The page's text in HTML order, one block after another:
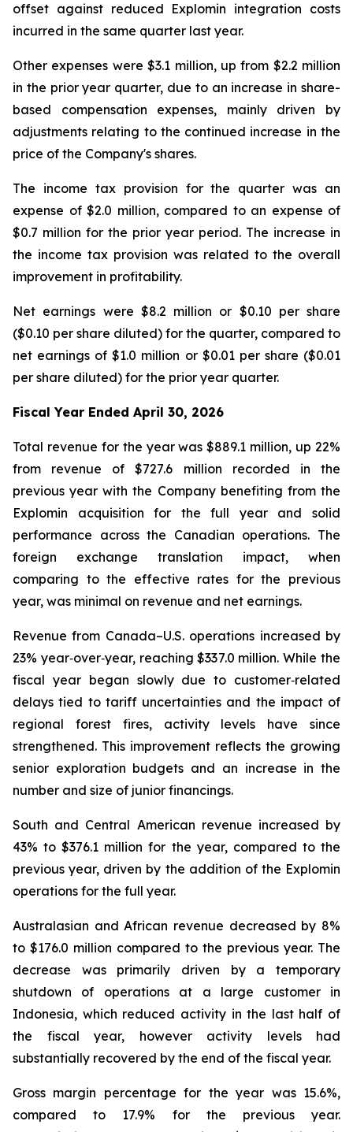
offset against reduced Explomin integration costs
incurred in the same quarter last year.
Other expenses were $3.1 million, up from $2.2 million
in the prior year quarter, due to an increase in share-
based compensation expenses, mainly driven by
adjustments relating to the continued increase in the
price of the Company's shares.
The income tax provision for the quarter was an
expense of $2.0 million, compared to an expense of
$0.7 million for the prior year period. The increase in
the income tax provision was related to the overall
improvement in profitability.
Net earnings were $8.2 million or $0.10 per share
($0.10 per share diluted) for the quarter, compared to
net earnings of $1.0 million or $0.01 per share ($0.01
per share diluted) for the prior year quarter.
Fiscal Year Ended April 30, 2026
Total revenue for the year was $889.1 million, up 22%
from revenue of $727.6 million recorded in the
previous year with the Company benefiting from the
Explomin acquisition for the full year and solid
performance across the Canadian operations. The
foreign exchange translation impact, when
comparing to the effective rates for the previous
year, was minimal on revenue and net earnings.
Revenue from Canada–U.S. operations increased by
23% year‑over‑year, reaching $337.0 million. While the
fiscal year began slowly due to customer‑related
delays tied to tariff uncertainties and the impact of
regional forest fires, activity levels have since
strengthened. This improvement reflects the growing
senior exploration budgets and an increase in the
number and size of junior financings.
South and Central American revenue increased by
43% to $376.1 million for the year, compared to the
previous year, driven by the addition of the Explomin
operations for the full year.
Australasian and African revenue decreased by 8%
to $176.0 million compared to the previous year. The
decrease was primarily driven by a temporary
shutdown of operations at a large customer in
Indonesia, which reduced activity in the last half of
the fiscal year, however activity levels had
substantially recovered by the end of the fiscal year.
Gross margin percentage for the year was 15.6%,
compared to 17.9% for the previous year.